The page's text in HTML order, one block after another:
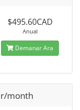
$495.60CAD
Anual
Demanar Ara
month